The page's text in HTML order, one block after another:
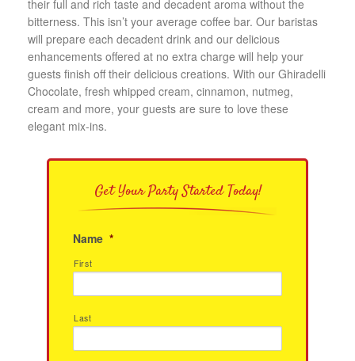
their full and rich taste and decadent aroma without the
bitterness. This isn’t your average coffee bar. Our baristas
will prepare each decadent drink and our delicious
enhancements offered at no extra charge will help your
guests finish off their delicious creations. With our Ghiradelli
Chocolate, fresh whipped cream, cinnamon, nutmeg,
cream and more, your guests are sure to love these
elegant mix-ins.
Get Your Party Started Today!
Name *
First
Last